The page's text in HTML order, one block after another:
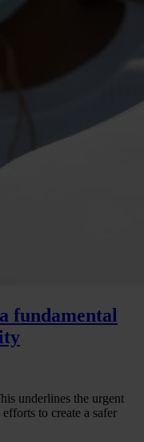
fundamental
underlines the urgent
to create a safer